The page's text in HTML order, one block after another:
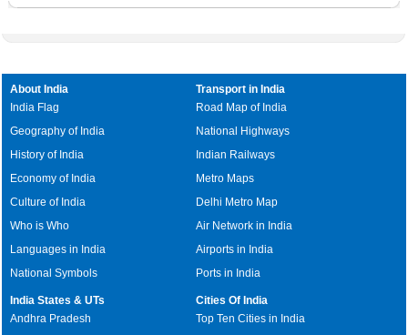
About India
India Flag
Geography of India
History of India
Economy of India
Culture of India
Who is Who
Languages in India
National Symbols
Transport in India
Road Map of India
National Highways
Indian Railways
Metro Maps
Delhi Metro Map
Air Network in India
Airports in India
Ports in India
India States & UTs
Andhra Pradesh
Cities Of India
Top Ten Cities in India